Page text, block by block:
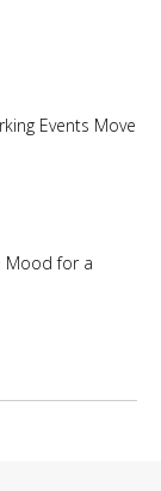
Events Move
Mood for a